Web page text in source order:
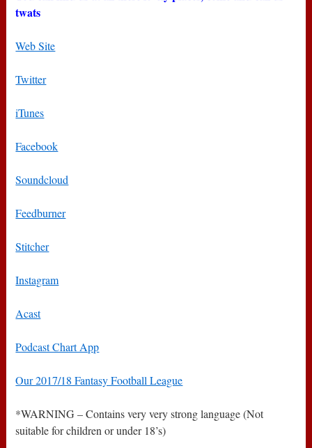
twats
Web Site
Twitter
iTunes
Facebook
Soundcloud
Feedburner
Stitcher
Instagram
Acast
Podcast Chart App
Our 2017/18 Fantasy Football League
*WARNING – Contains very very strong language (Not
suitable for children or under 18’s)